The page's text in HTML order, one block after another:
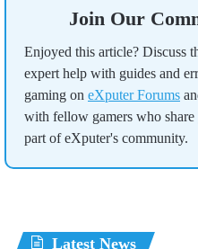
Join Our
Enjoyed this article? Discuss
expert help with guides and
gaming on eXputer Forums
with fellow gamers who
part of eXputer's community.
Latest News